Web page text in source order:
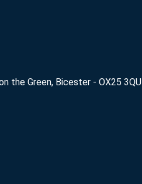
the Green, Bicester - OX25 3QU